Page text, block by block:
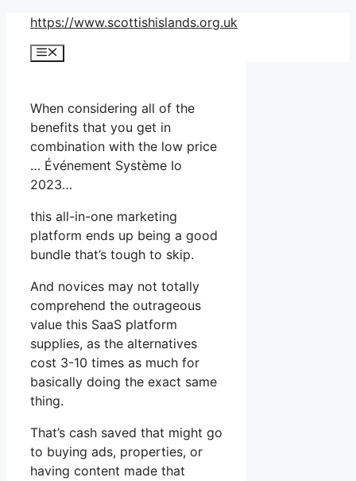
Skip
content
https://www.scottishislands.org.uk
Menu
When considering all of the
benefits that you get in
combination with the low price
… Événement Système Io
2023…
this all-in-one marketing
platform ends up being a good
bundle that’s tough to skip.
And novices may not totally
comprehend the outrageous
value this SaaS platform
supplies, as the alternatives
cost 3-10 times as much for
basically doing the exact same
thing.
That’s cash saved that might go
to buying ads, properties, or
having content made that